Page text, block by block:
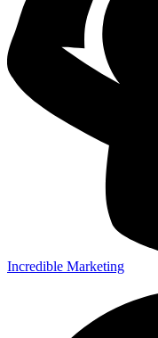
Incredible Marketing